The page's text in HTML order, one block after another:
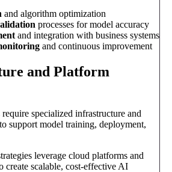
and algorithm optimization
processes for model accuracy
and integration with business systems
and continuous improvement
and Platform
specialized infrastructure and
support model training, deployment,
leverage cloud platforms and
create scalable, cost-effective AI